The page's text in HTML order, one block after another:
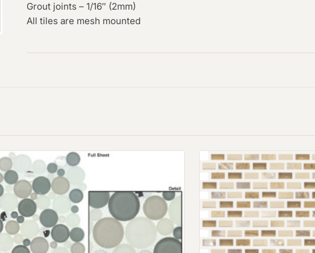
Grout joints – 1/16″ (2mm)
All tiles are mesh mounted